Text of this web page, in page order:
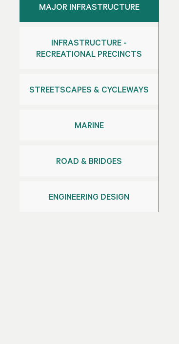
MAJOR INFRASTRUCTURE
INFRASTRUCTURE -
RECREATIONAL PRECINCTS
STREETSCAPES & CYCLEWAYS
MARINE
ROAD & BRIDGES
ENGINEERING DESIGN